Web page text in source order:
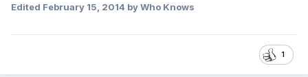
Edited February 15, 2014 by Who Knows
1